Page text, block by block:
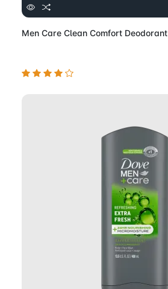
Men Care Clean Comfort Deodorant